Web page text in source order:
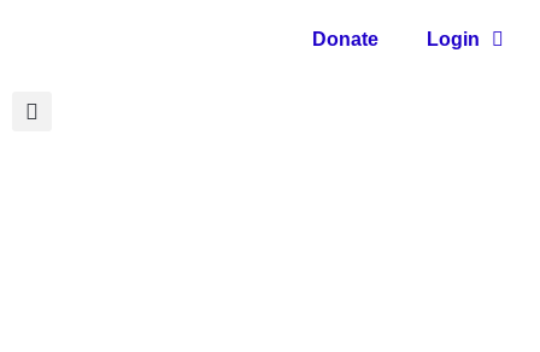
Donate Login